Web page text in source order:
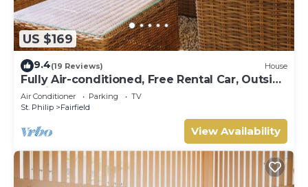
US $169
9.4(19 Reviews) House
Fully Air-conditioned, Free Rental Car, Outside
seating
Air Conditioner Parking
TV
St. Philip
Fairfield
View Availability